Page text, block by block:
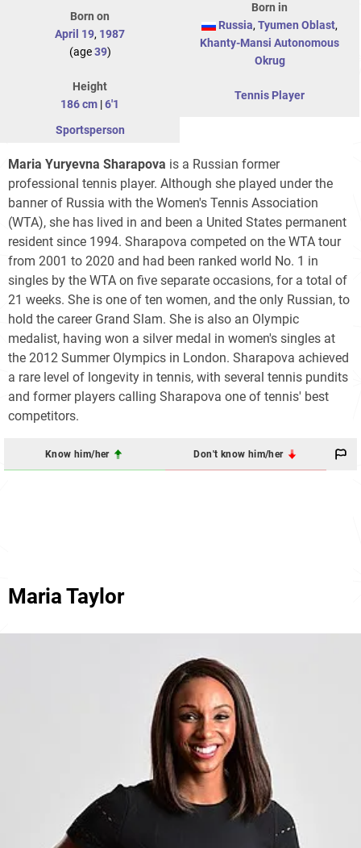
Born on
April 19, 1987
(age39)
Born in
Russia, Tyumen Oblast,
Khanty-Mansi Autonomous
Okrug
Height
186 cm |6'1
Tennis Player
Sportsperson
Maria Yuryevna Sharapova is a Russian former
professional tennis player. Although she played under the
banner of Russia with the Women's Tennis Association
(WTA), she has lived in and been a United States permanent
resident since 1994. Sharapova competed on the WTA tour
from 2001 to 2020 and had been ranked world No. 1 in
singles by the WTA on five separate occasions, for a total of
21 weeks. She is one of ten women, and the only Russian, to
hold the career Grand Slam. She is also an Olympic
medalist, having won a silver medal in women's singles at
the 2012 Summer Olympics in London. Sharapova achieved
a rare level of longevity in tennis, with several tennis pundits
and former players calling Sharapova one of tennis' best
competitors.
Know him/her Don't know him/her
Maria Taylor